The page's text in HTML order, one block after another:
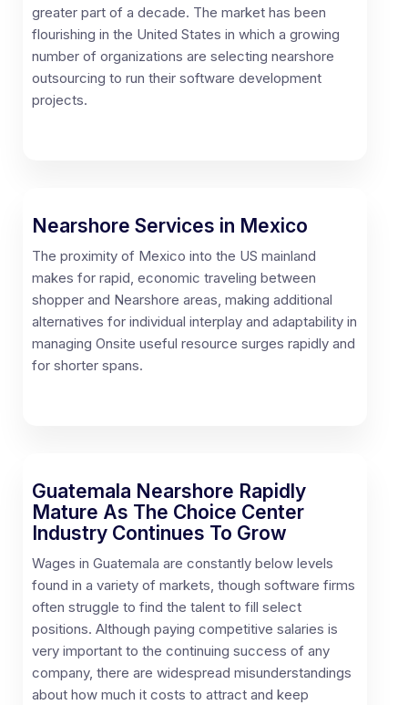
greater part of a decade. The market has been
flourishing in the United States in which a growing
number of organizations are selecting nearshore
outsourcing to run their software development
projects.
Nearshore Services in Mexico
The proximity of Mexico into the US mainland
makes for rapid, economic traveling between
shopper and Nearshore areas, making additional
alternatives for individual interplay and adaptability in
managing Onsite useful resource surges rapidly and
for shorter spans.
Guatemala Nearshore Rapidly
Mature As The Choice Center
Industry Continues To Grow
Wages in Guatemala are constantly below levels
found in a variety of markets, though software firms
often struggle to find the talent to fill select
positions. Although paying competitive salaries is
very important to the continuing success of any
company, there are widespread misunderstandings
about how much it costs to attract and keep